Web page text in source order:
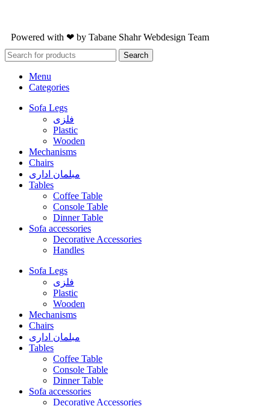
Powered with ❤ by Tabane ShahrWebdesign Team
Search
Menu
Categories
Sofa Legs
فلزی
Plastic
Wooden
Mechanisms
Chairs
مبلمان اداری
Tables
Coffee Table
Console Table
Dinner Table
Sofa accessories
Decorative Accessories
Handles
Sofa Legs
فلزی
Plastic
Wooden
Mechanisms
Chairs
مبلمان اداری
Tables
Coffee Table
Console Table
Dinner Table
Sofa accessories
Decorative Accessories